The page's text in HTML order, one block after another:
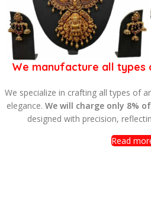
We manufacture all types
specialize in crafting all types of
We will charge only 8% of
designed with precision,
Read more